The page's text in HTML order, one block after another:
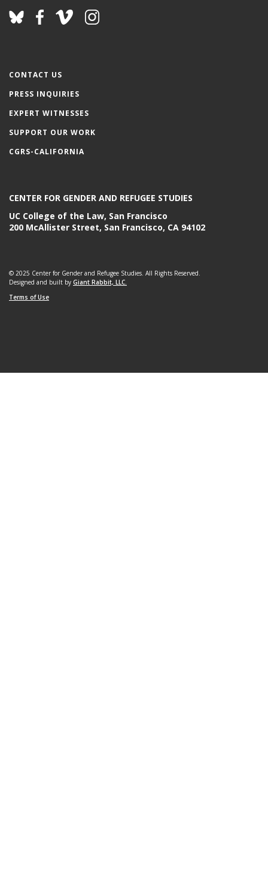
CONTACT US
PRESS INQUIRIES
EXPERT WITNESSES
SUPPORT OUR WORK
CGRS-CALIFORNIA
CENTER FOR GENDER AND REFUGEE STUDIES
UC College of the Law, San Francisco
200 McAllister Street, San Francisco, CA 94102
© 2025 Center for Gender and Refugee Studies. All Rights Reserved.
Designed and built by Giant Rabbit, LLC.
Terms of Use